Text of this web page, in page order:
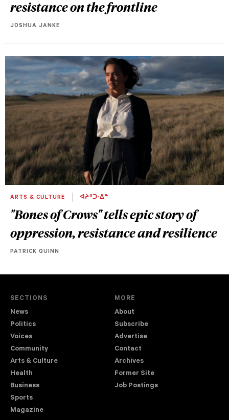
resistance on the frontline
JOSHUA JANKE
ARTS & CULTURE ᐊᔨᐦᑐᐧᐃᓐ
"Bones of Crows" tells epic story of
oppression, resistance and resilience
PATRICK QUINN
SECTIONS
News
Politics
Voices
Community
Arts & Culture
Health
Business
Sports
Magazine
MORE
About
Subscribe
Advertise
Contact
Archives
Former Site
Job Postings